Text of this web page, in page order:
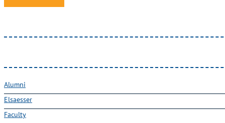
Alumni
Elsaesser
Faculty